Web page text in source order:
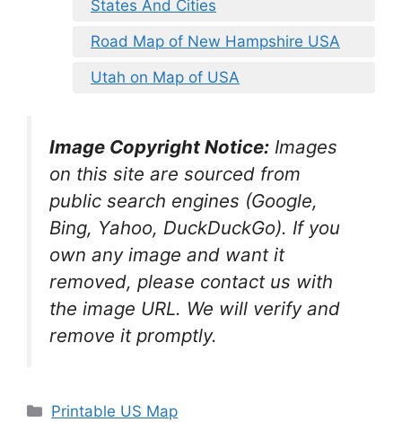
States And Cities
Road Map of New Hampshire USA
Utah on Map of USA
Image Copyright Notice: Images
on this site are sourced from
public search engines (Google,
Bing, Yahoo, DuckDuckGo). If you
own any image and want it
removed, please contact us with
the image URL. We will verify and
remove it promptly.
Categories
Printable US Map